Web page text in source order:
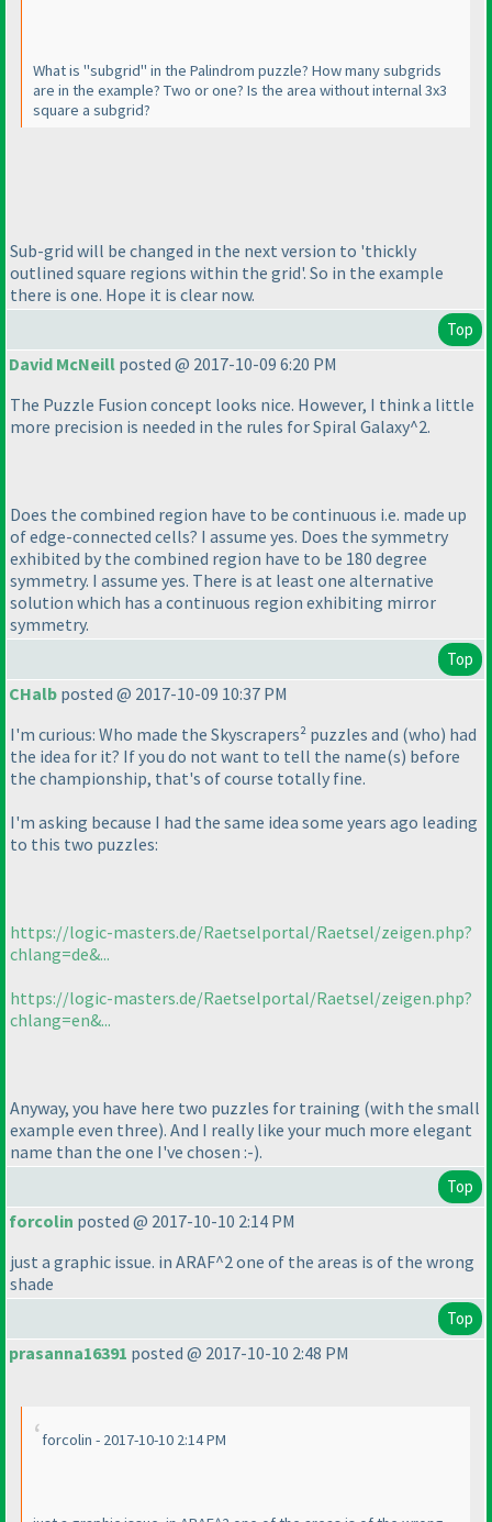
What is "subgrid" in the Palindrom puzzle? How many subgrids
are in the example? Two or one? Is the area without internal 3x3
square a subgrid?
Sub-grid will be changed in the next version to 'thickly
outlined square regions within the grid'. So in the example
there is one. Hope it is clear now.
Top
David McNeill posted @ 2017-10-09 6:20 PM
The Puzzle Fusion concept looks nice. However, I think a little
more precision is needed in the rules for Spiral Galaxy^2.
Does the combined region have to be continuous i.e. made up
of edge-connected cells? I assume yes. Does the symmetry
exhibited by the combined region have to be 180 degree
symmetry. I assume yes. There is at least one alternative
solution which has a continuous region exhibiting mirror
symmetry.
Top
CHalb posted @ 2017-10-09 10:37 PM
I'm curious: Who made the Skyscrapers² puzzles and (who) had
the idea for it? If you do not want to tell the name(s) before
the championship, that's of course totally fine.
I'm asking because I had the same idea some years ago leading
to this two puzzles:
https://logic-masters.de/Raetselportal/Raetsel/zeigen.php?
chlang=de&...
https://logic-masters.de/Raetselportal/Raetsel/zeigen.php?
chlang=en&...
Anyway, you have here two puzzles for training (with the small
example even three). And I really like your much more elegant
name than the one I've chosen :-).
Top
forcolin posted @ 2017-10-10 2:14 PM
just a graphic issue. in ARAF^2 one of the areas is of the wrong
shade
Top
prasanna16391 posted @ 2017-10-10 2:48 PM
forcolin - 2017-10-10 2:14 PM